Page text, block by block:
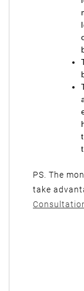
PS. The
take